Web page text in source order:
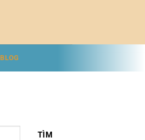
BLOG
TÌM